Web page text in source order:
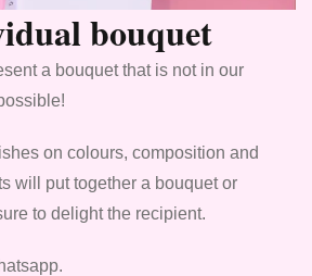
bouquet
a bouquet that is not in our
on colours, composition and
will put together a bouquet or
to delight the recipient.